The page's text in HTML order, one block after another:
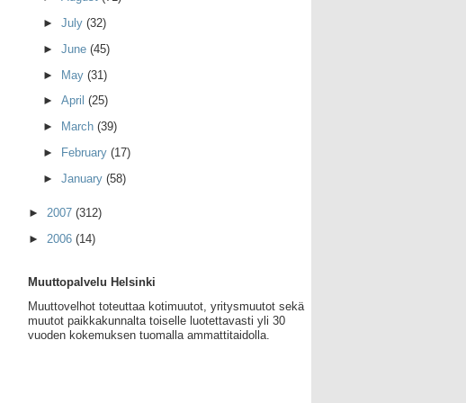
► July (32)
► June (45)
► May (31)
► April (25)
►
March (39)
►
February (17)
► January (58)
► 2007 (312)
► 2006 (14)
Muuttopalvelu Helsinki
Muuttovelhot toteuttaa kotimuutot, yritysmuutot sekä
muutot paikkakunnalta toiselle luotettavasti yli 30
vuoden kokemuksen tuomalla ammattitaidolla.